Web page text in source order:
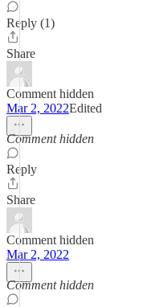
Reply (1)
Share
Comment hidden
Mar 2, 2022Edited
Comment hidden
Reply
Share
Comment hidden
Mar 2, 2022
Comment hidden